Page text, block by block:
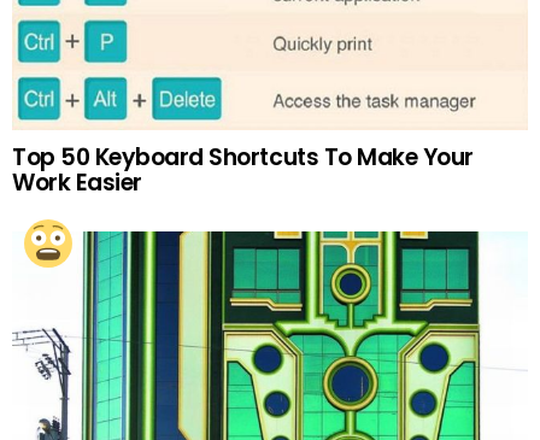
Top 50 Keyboard Shortcuts To Make Your
Work Easier